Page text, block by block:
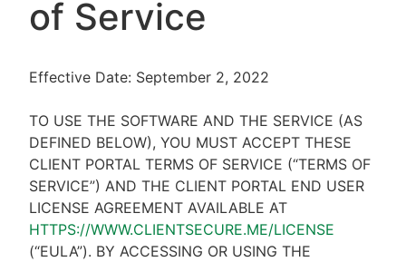
of Service
Effective Date: September 2, 2022
TO USE THE SOFTWARE AND THE SERVICE (AS
DEFINED BELOW), YOU MUST ACCEPT THESE
CLIENT PORTAL TERMS OF SERVICE (“TERMS OF
SERVICE”) AND THE CLIENT PORTAL END USER
LICENSE AGREEMENT AVAILABLE AT
HTTPS://WWW.CLIENTSECURE.ME/LICENSE
(“EULA”). BY ACCESSING OR USING THE